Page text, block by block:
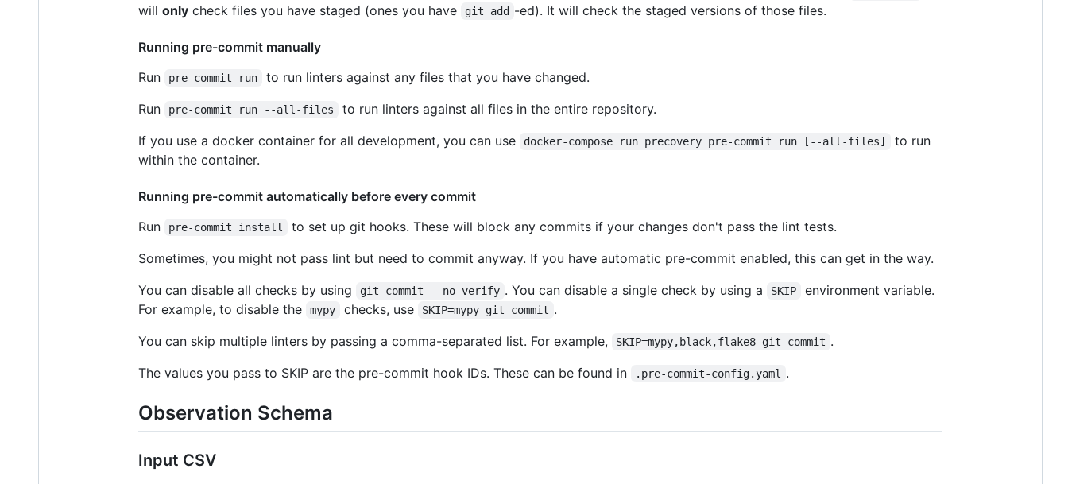
will only check files you have staged (ones you have git add -ed). It will check the staged versions of those files.
Running pre-commit manually
Run
pre-commit run
to run linters against any files that you have changed.
Run
pre-commit run --all-files
to run linters against all files in the entire repository.
If you use a docker container for all development, you can use
docker-compose run precovery pre-commit run [--all-files]
to run
within the container.
Running pre-commit automatically before every commit
Run
pre-commit install
to set up git hooks. These will block any commits if your changes don't pass the lint tests.
Sometimes, you might not pass lint but need to commit anyway. If you have automatic pre-commit enabled, this can get in the way.
You can disable all checks by using
git commit --no-verify . You can disable a single check by using a SKIP
environment variable.
For example, to disable the
mypy checks, use SKIP=mypy git commit .
You can skip multiple linters by passing a comma-separated list. For example,
SKIP=mypy,black,flake8 git commit .
The values you pass to SKIP are the pre-commit hook IDs. These can be found in
.pre-commit-config.yaml .
Observation Schema
Input CSV